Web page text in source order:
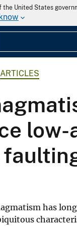
United States
ARTICLES
low-
has